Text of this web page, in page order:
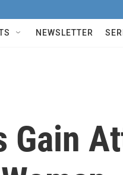
NEWSLETTER
Gain